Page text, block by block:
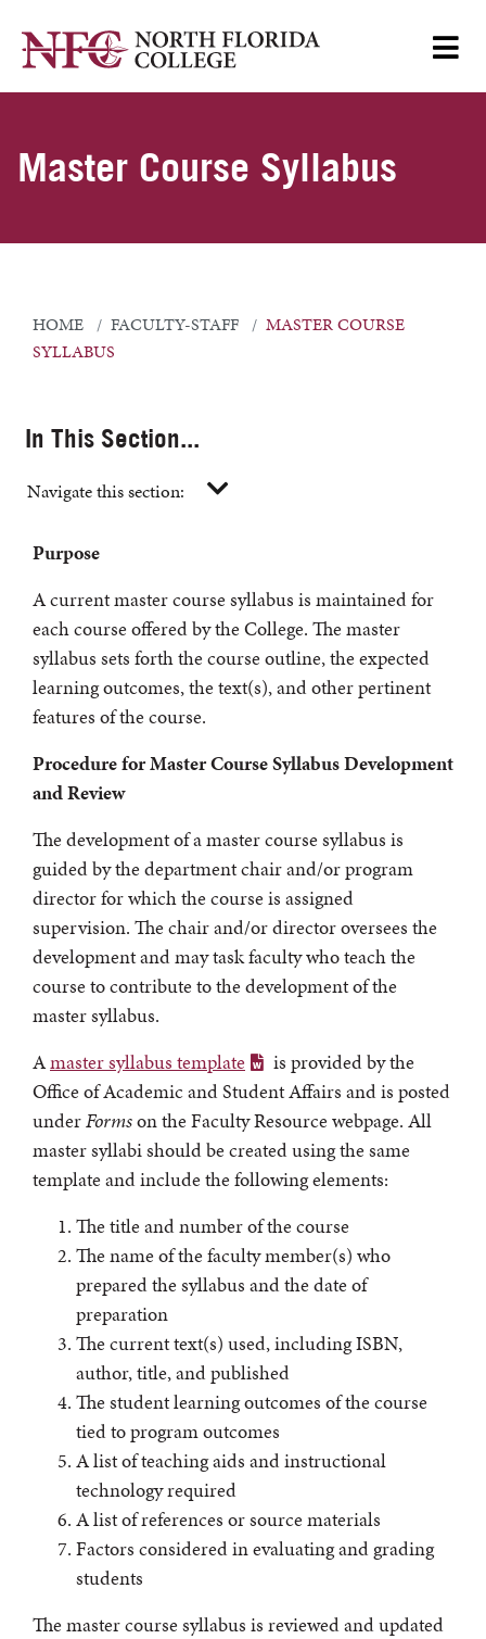
Master Course Syllabus
HOME FACULTY-STAFF
MASTER COURSE
SYLLABUS
In This Section...
Navigate this section:
Purpose
A current master course syllabus is maintained for
each course offered by the College. The master
syllabus sets forth the course outline, the expected
learning outcomes, the text(s), and other pertinent
features of the course.
Procedure for Master Course Syllabus Development
and Review
The development of a master course syllabus is
guided by the department chair and/or program
director for which the course is assigned
supervision. The chair and/or director oversees the
development and may task faculty who teach the
course to contribute to the development of the
master syllabus.
Amaster syllabus template
is provided by the
Office of Academic and Student Affairs and is posted
underFormson the Faculty Resource webpage. All
master syllabi should be created using the same
template and include the following elements:
The title and number of the course
The name of the faculty member(s) who
prepared the syllabus and the date of
preparation
The current text(s) used, including ISBN,
author, title, and published
The student learning outcomes of the course
tied to program outcomes
A list of teaching aids and instructional
technology required
A list of references or source materials
Factors considered in evaluating and grading
students
The master course syllabus is reviewed and updated